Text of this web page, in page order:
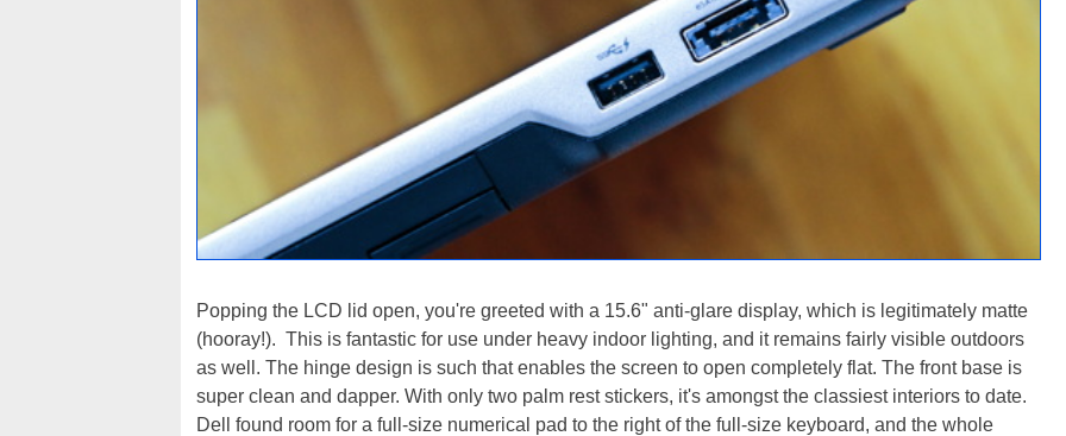
Popping the LCD lid open, you're greeted with a 15.6" anti-glare display, which is legitimately matte
(hooray!). This is fantastic for use under heavy indoor lighting, and it remains fairly visible outdoors
as well. The hinge design is such that enables the screen to open completely flat. The front base is
super clean and dapper. With only two palm rest stickers, it's amongst the classiest interiors to date.
Dell found room for a full-size numerical pad to the right of the full-size keyboard, and the whole